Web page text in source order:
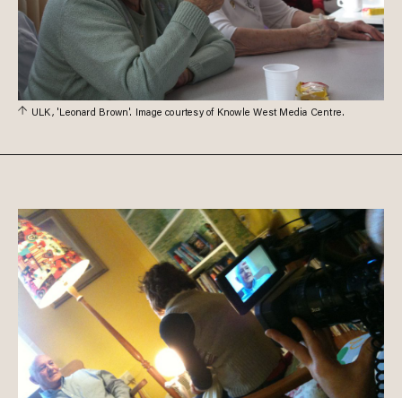
ULK, 'Leonard Brown'. Image courtesy of Knowle West Media Centre.